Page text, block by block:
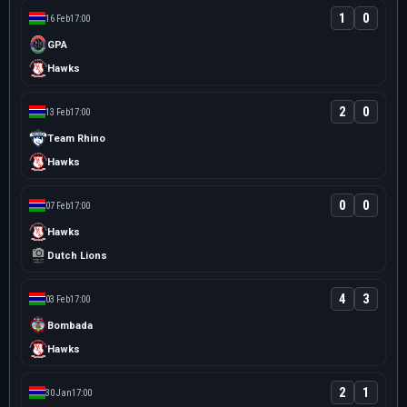
16 Feb17:00
GPA
1 0
Hawks
13 Feb17:00
Team Rhino
2 0
Hawks
07 Feb17:00
Hawks
0 0
Dutch Lions
03 Feb17:00
Bombada
4 3
Hawks
30 Jan17:00 2 1